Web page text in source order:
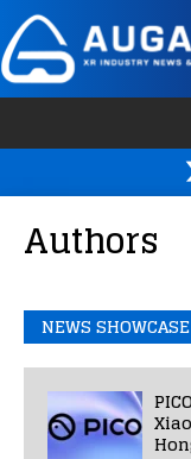
Authors
NEWS SHOWCASE